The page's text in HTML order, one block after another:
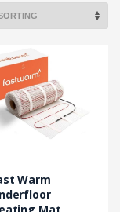
Warm